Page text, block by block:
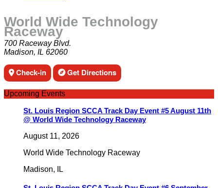
World Wide Technology
Raceway
700 Raceway Blvd.
Madison, IL 62060
Check-in Get Directions
Upcoming Events
St. Louis Region SCCA Track Day Event #5 August 11th
@ World Wide Technology Raceway
August 11, 2026
World Wide Technology Raceway
Madison, IL